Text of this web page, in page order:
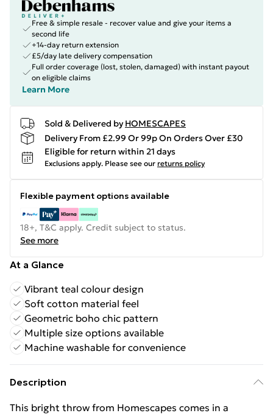
Free & simple resale - recover value and give your items a
second life
+14-day return extension
£5/day late delivery compensation
Full order coverage (lost, stolen, damaged) with instant payout
on eligible claims
Learn More
Sold & Delivered by HOMESCAPES
Delivery From £2.99 Or 99p On Orders Over £30
Eligible for return within 21 days
Exclusions apply. Please see our returns policy
Flexible payment options available
18+, T&C apply. Credit subject to status.
See more
At a Glance
Vibrant teal colour design
Soft cotton material feel
Geometric boho chic pattern
Multiple size options available
Machine washable for convenience
Description
This bright throw from Homescapes comes in a